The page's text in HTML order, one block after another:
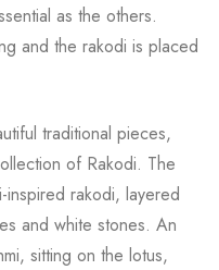
as the others.
and the rakodi is placed
traditional pieces,
of Rakodi. The
inspired rakodi, layered
and white stones. An
sitting on the lotus,